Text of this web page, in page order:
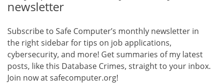
newsletter
Subscribe to Safe Computer’s monthly newsletter in
the right sidebar for tips on job applications,
cybersecurity, and more! Get summaries of my latest
posts, like this Database Crimes, straight to your inbox.
Join now at safecomputer.org!